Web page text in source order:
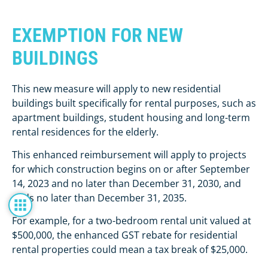
EXEMPTION FOR NEW
BUILDINGS
This new measure will apply to new residential
buildings built specifically for rental purposes, such as
apartment buildings, student housing and long-term
rental residences for the elderly.
This enhanced reimbursement will apply to projects
for which construction begins on or after September
14, 2023 and no later than December 31, 2030, and
ends no later than December 31, 2035.
For example, for a two-bedroom rental unit valued at
$500,000, the enhanced GST rebate for residential
rental properties could mean a tax break of $25,000.